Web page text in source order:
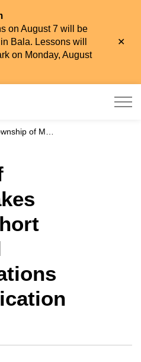
on August 7 will be
Bala. Lessons will
on Monday, August
Lakes Launches Short Term Rental Accommodations Online Application Portal